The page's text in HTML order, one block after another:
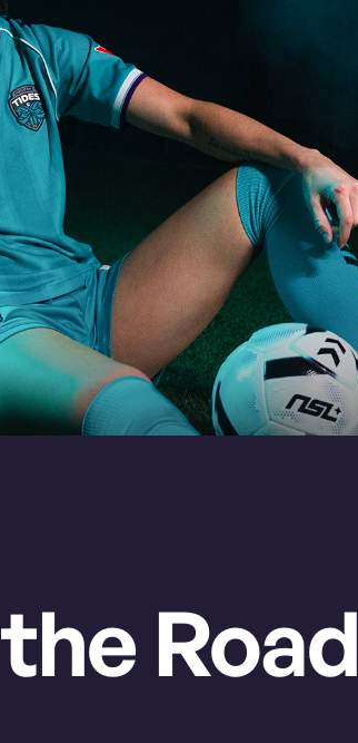
the Road